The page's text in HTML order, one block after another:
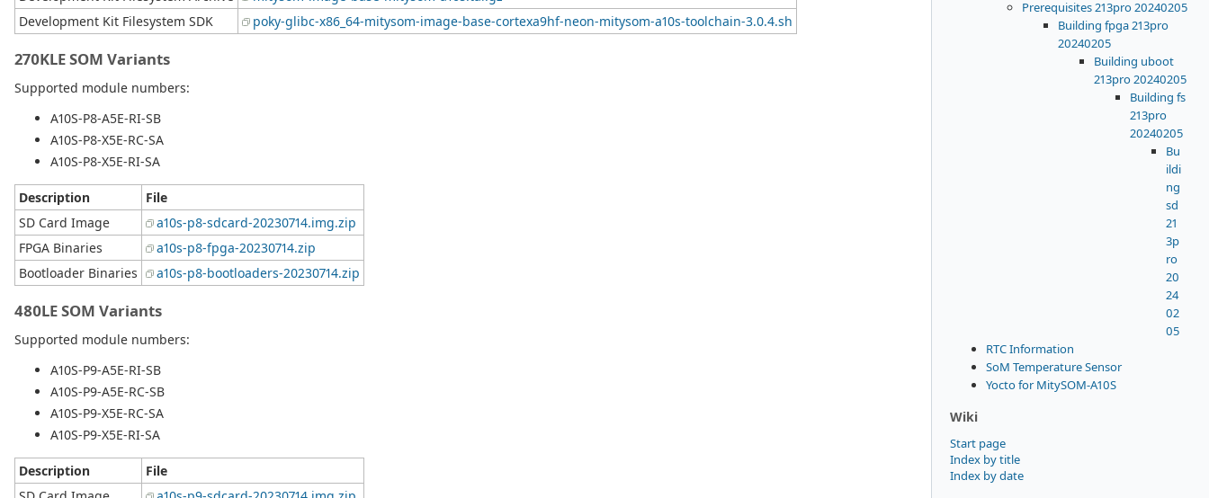
Prerequisites 213pro 20240205
Building fpga 213pro
20240205
Building uboot
213pro 20240205
Building fs
213pro
20240205
Bu
ildi
ng
sd
21
3p
ro
20
24
02
05
RTC Information
SoM Temperature Sensor
Yocto for MitySOM-A10S
Wiki
Start page
Index by title
Index by date
Development Kit Filesystem SDK
poky-glibc-x86_64-mitysom-image-base-cortexa9hf-neon-mitysom-a10s-toolchain-3.0.4.sh
270KLE SOM Variants
Supported module numbers:
A10S-P8-A5E-RI-SB
A10S-P8-X5E-RC-SA
A10S-P8-X5E-RI-SA
Description
File
SD Card Image
a10s-p8-sdcard-20230714.img.zip
FPGA Binaries
a10s-p8-fpga-20230714.zip
Bootloader Binaries
a10s-p8-bootloaders-20230714.zip
480LE SOM Variants
Supported module numbers:
A10S-P9-A5E-RI-SB
A10S-P9-A5E-RC-SB
A10S-P9-X5E-RC-SA
A10S-P9-X5E-RI-SA
Description
File